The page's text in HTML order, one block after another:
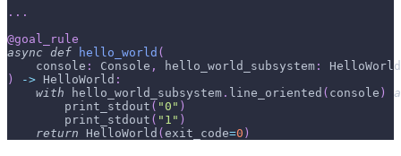
. . .
@goal_rule
async def hello_world (
    console
: Console , hello_world_subsystem :
)
-> HelloWorld :
with hello_world_subsystem . line_oriented ( console )
        print_stdout
( "0" )
        print_stdout
( "1" )
return HelloWorld ( exit_code=0 )